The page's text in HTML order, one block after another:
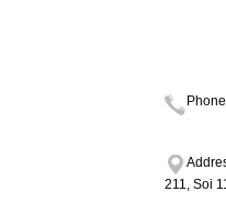
211, Soi